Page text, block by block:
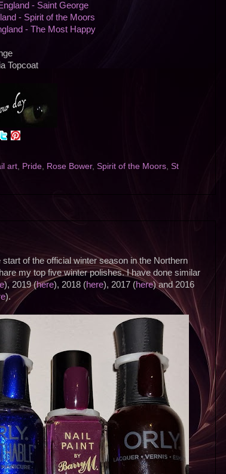
- Saint George
- Spirit of the Moors
- The Most Happy
Topcoat
art, Pride, Rose Bower, Spirit of the Moors, St
of the official winter season in the Northern
my top five winter polishes. I have done similar
), 2019 (here), 2018 (here), 2017 (here) and 2016
).